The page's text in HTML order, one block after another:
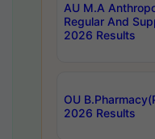
AU M.A
Regular And
2026 Results
OU
2026 Results